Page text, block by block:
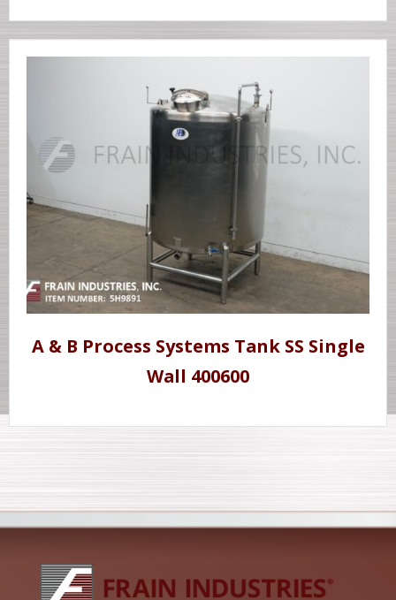
A & B Process Systems Tank SS Single
Wall 400600